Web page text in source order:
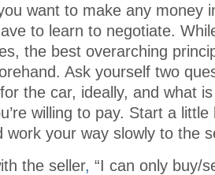
want to make any money
to learn to negotiate.
the best overarching
Ask yourself two
the car, ideally, and what is
willing to pay. Start a
work your way slowly to the
the seller, “I can only buy/